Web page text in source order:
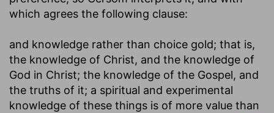
which agrees the following clause:
and knowledge rather than choice gold; that is,
the knowledge of Christ, and the knowledge of
God in Christ; the knowledge of the Gospel, and
the truths of it; a spiritual and experimental
knowledge of these things is of more value than